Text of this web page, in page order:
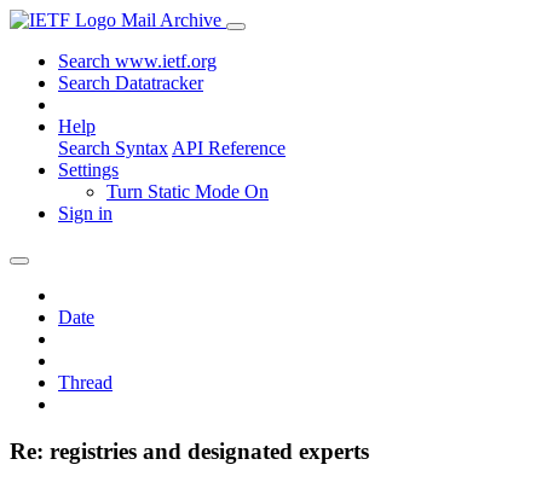
Mail Archive
Search www.ietf.org
Search Datatracker
Help
Search Syntax API Reference
Settings
Turn Static Mode On
Sign in
Date
Thread
Re: registries and designated experts